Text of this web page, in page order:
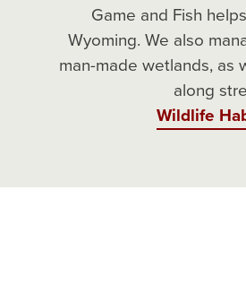
Game and Fish
Wyoming. We also
man-made wetlands, as
along
Wildlife